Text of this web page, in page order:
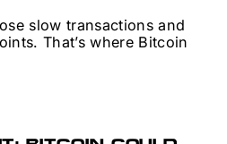
slow transactions and
That’s where Bitcoin